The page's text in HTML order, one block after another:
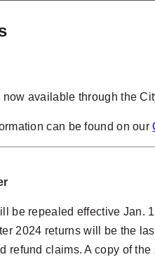
available through the
can be found on our
be repealed effective
2024 returns will be the
refund claims. A copy of